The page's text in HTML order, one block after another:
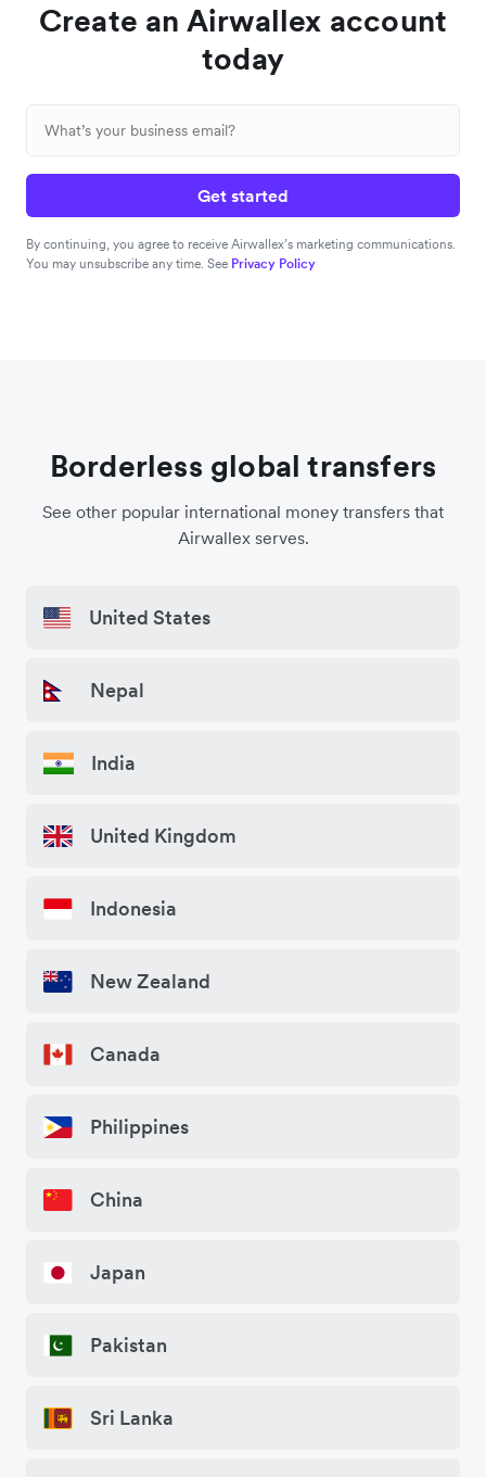
Create an Airwallex account
today
Get started
By continuing, you agree to receive Airwallex’s marketing communications.
You may unsubscribe any time. See Privacy Policy
Borderless global transfers
See other popular international money transfers that
Airwallex serves.
United States
Nepal
India
United Kingdom
Indonesia
New Zealand
Canada
Philippines
China
Japan
Pakistan
Sri Lanka